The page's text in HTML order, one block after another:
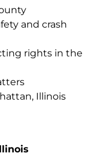
and crash
rights in the
Illinois